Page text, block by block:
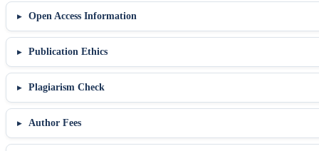
Open Access Information
Publication Ethics
Plagiarism Check
Author Fees